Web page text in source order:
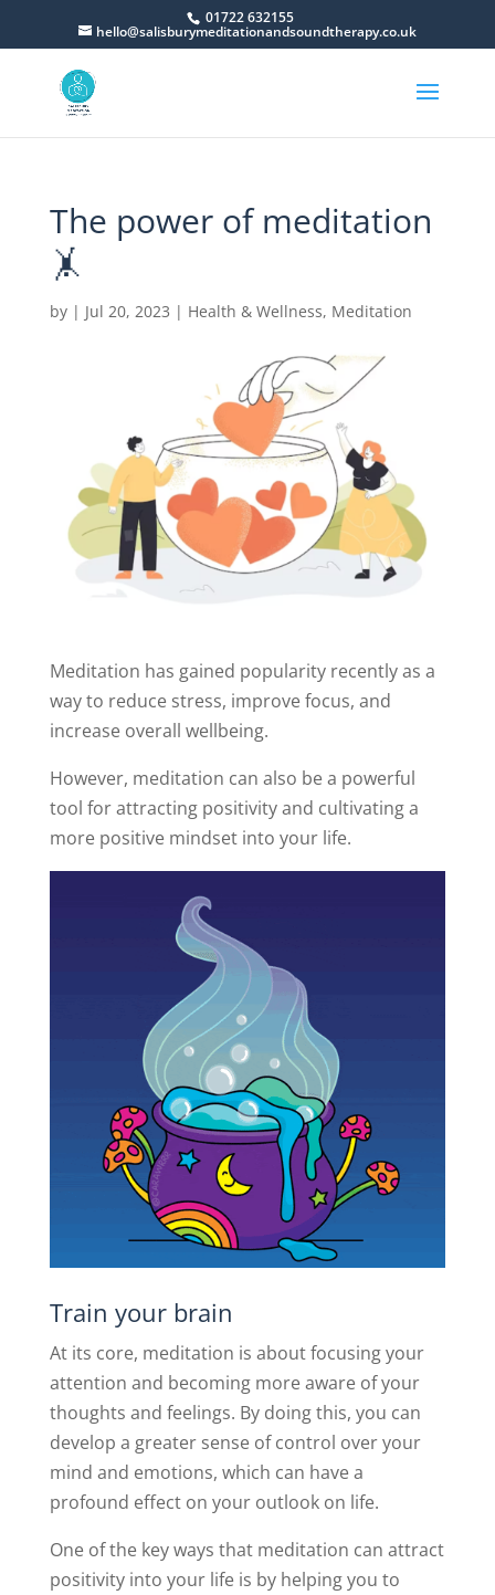
01722 632155
hello@salisburymeditationandsoundtherapy.co.uk
The power of meditation
🤸
by | Jul 20, 2023 | Health & Wellness, Meditation
Meditation has gained popularity recently as a
way to reduce stress, improve focus, and
increase overall wellbeing.
However, meditation can also be a powerful
tool for attracting positivity and cultivating a
more positive mindset into your life.
Train your brain
At its core, meditation is about focusing your
attention and becoming more aware of your
thoughts and feelings. By doing this, you can
develop a greater sense of control over your
mind and emotions, which can have a
profound effect on your outlook on life.
One of the key ways that meditation can attract
positivity into your life is by helping you to